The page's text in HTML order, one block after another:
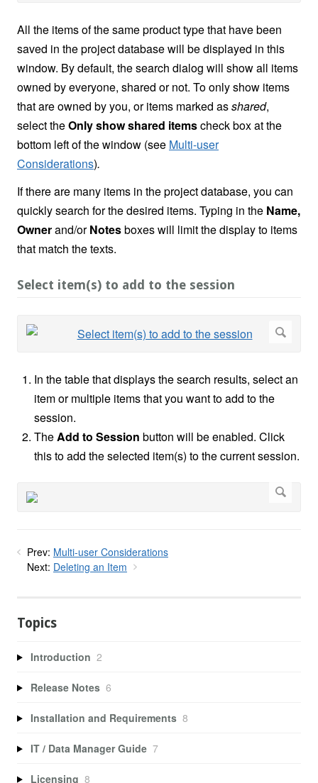
All the items of the same product type that have been
saved in the project database will be displayed in this
window. By default, the search dialog will show all items
owned by everyone, shared or not. To only show items
that are owned by you, or items marked asshared,
select theOnly show shared itemscheck box at the
bottom left of the window (see Multi-user
Considerations).
If there are many items in the project database, you can
quickly search for the desired items. Typing in the Name,
Ownerand/orNotesboxes will limit the display to items
that match the texts.
Select item(s) to add to the session
In the table that displays the search results, select an
item or multiple items that you want to add to the
session.
TheAdd to Session button will be enabled. Click
this to add the selected item(s) to the current session.
Prev: Multi-user Considerations
Next: Deleting an Item
Topics
Introduction 2
Release Notes 6
Installation and Requirements 8
IT / Data Manager Guide 7
Licensing 8